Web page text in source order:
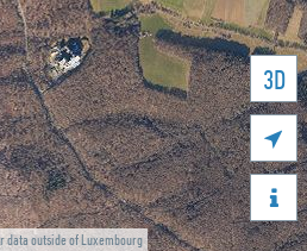
data outside of Luxembourg
3D

